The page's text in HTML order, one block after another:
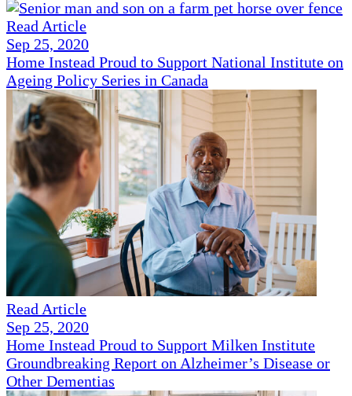
Read Article
Sep 25, 2020
Home Instead Proud to Support National Institute on
Ageing Policy Series in Canada
Read Article
Sep 25, 2020
Home Instead Proud to Support Milken Institute
Groundbreaking Report on Alzheimer’s Disease or
Other Dementias